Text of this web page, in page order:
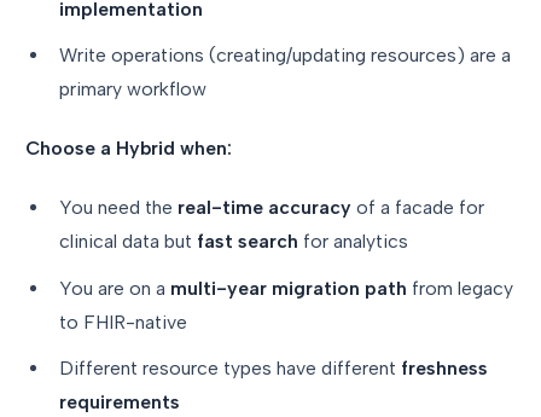
implementation
Write operations (creating/updating resources) are a
primary workflow
Choose a Hybrid when:
You need the real-time accuracy of a facade for
clinical data but fast search for analytics
You are on a multi-year migration path from legacy
to FHIR-native
Different resource types have different freshness
requirements